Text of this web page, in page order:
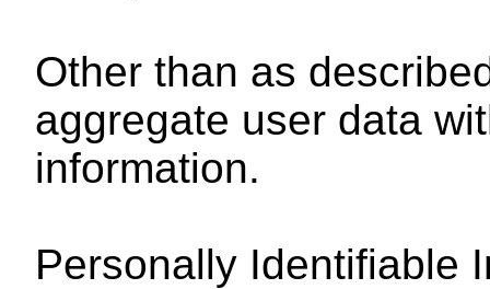
Other than as
aggregate user data
information.
Personally Identifiable